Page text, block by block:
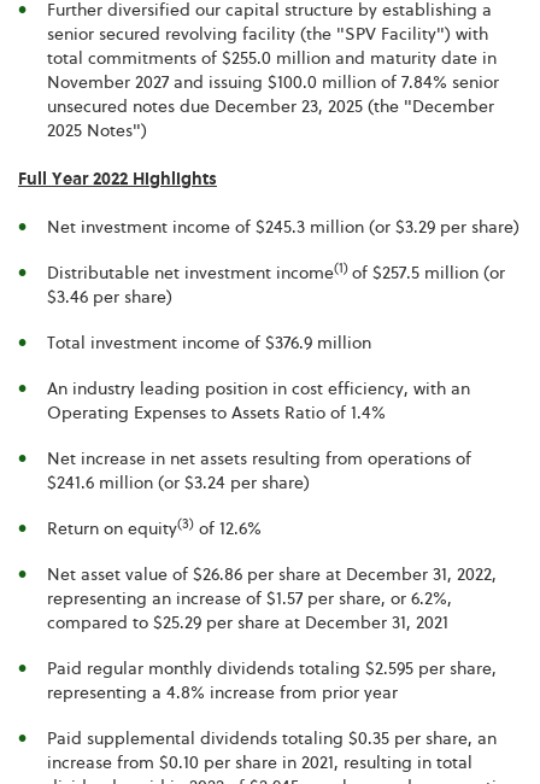
Further diversified our capital structure by establishing a
senior secured revolving facility (the "SPV Facility") with
total commitments of $255.0 million and maturity date in
November 2027 and issuing $100.0 million of 7.84% senior
unsecured notes due December 23, 2025 (the "December
2025 Notes")
Full Year 2022 Highlights
Net investment income of $245.3 million (or $3.29 per share)
Distributable net investment income(1) of $257.5 million (or
$3.46 per share)
Total investment income of $376.9 million
An industry leading position in cost efficiency, with an
Operating Expenses to Assets Ratio of 1.4%
Net increase in net assets resulting from operations of
$241.6 million (or $3.24 per share)
Return on equity(3) of 12.6%
Net asset value of $26.86 per share at December 31, 2022,
representing an increase of $1.57 per share, or 6.2%,
compared to $25.29 per share at December 31, 2021
Paid regular monthly dividends totaling $2.595 per share,
representing a 4.8% increase from prior year
Paid supplemental dividends totaling $0.35 per share, an
increase from $0.10 per share in 2021, resulting in total